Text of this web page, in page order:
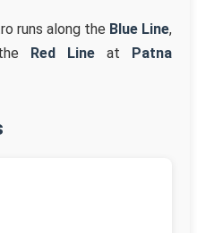
runs along the Blue Line,
Red Line at Patna